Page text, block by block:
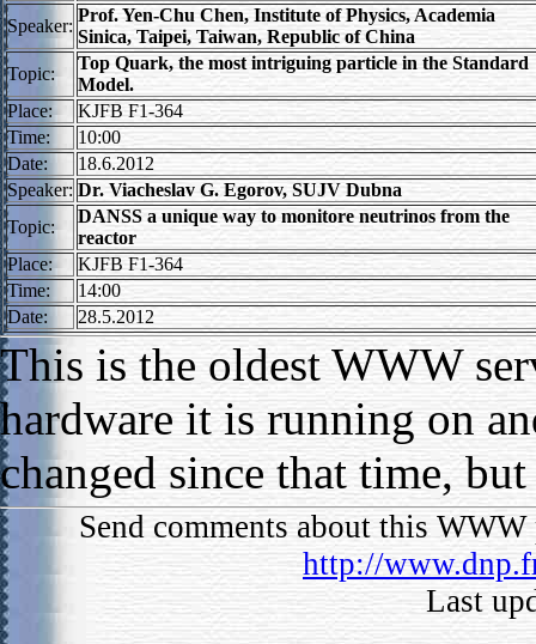
Speaker:
Prof. Yen-Chu Chen, Institute of Physics, Academia
Sinica, Taipei, Taiwan, Republic of China
Topic:
Top Quark, the most intriguing particle in the Standard
Model.
Place:
KJFB F1-364
Time:
10:00
Date:
18.6.2012
Speaker: Dr. Viacheslav G. Egorov, SUJV Dubna
Topic:
DANSS a unique way to monitore neutrinos from the
reactor
Place:
KJFB F1-364
Time:
14:00
Date:
28.5.2012
This is the oldest WWW
hardware it is running on
changed since that time,
Send comments about this
http://
Last